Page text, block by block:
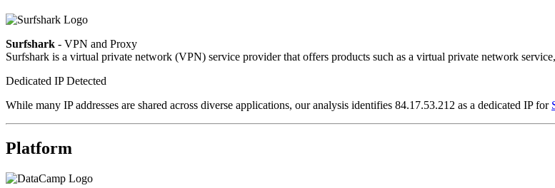
Surfshark - VPN and Proxy
Surfshark is a virtual private network (VPN) service provider that offers products such as a virtual private network
Dedicated IP Detected
While many IP addresses are shared across diverse applications, our analysis identifies 84.17.53.212 as a dedicated IP for
Platform